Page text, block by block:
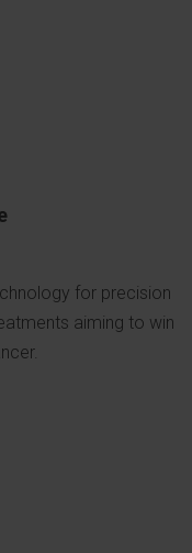
for precision
aiming to win